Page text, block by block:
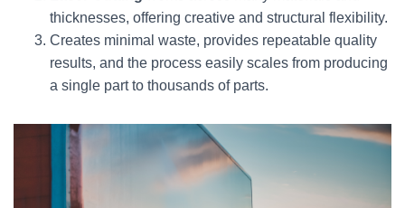
thicknesses, offering creative and structural flexibility.
Creates minimal waste, provides repeatable quality
results, and the process easily scales from producing
a single part to thousands of parts.